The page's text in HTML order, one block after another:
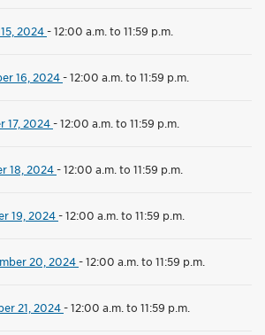
2024-12:00 a.m. to 11:59 p.m.
16, 2024-12:00 a.m. to 11:59 p.m.
17, 2024-12:00 a.m. to 11:59 p.m.
18, 2024-12:00 a.m. to 11:59 p.m.
19, 2024-12:00 a.m. to 11:59 p.m.
20, 2024-12:00 a.m. to 11:59 p.m.
21, 2024-12:00 a.m. to 11:59 p.m.